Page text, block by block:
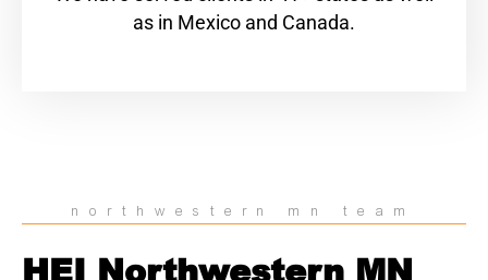
as in Mexico and Canada.
northwestern mn team
HEI Northwestern MN